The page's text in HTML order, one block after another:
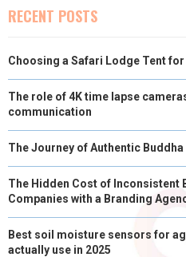
RECENT POSTS
Choosing a Safari Lodge Tent
The role of 4K time lapse
communication
The Journey of Authentic
The Hidden Cost of Inconsistent
Companies with a Branding
Best soil moisture sensors for
actually use in 2025